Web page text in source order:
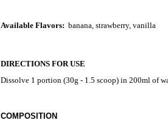
Available Flavors: banana, strawberry, vanilla
DIRECTIONS FOR USE
Dissolve 1 portion (30g - 1.5 scoop) in 200ml of
COMPOSITION